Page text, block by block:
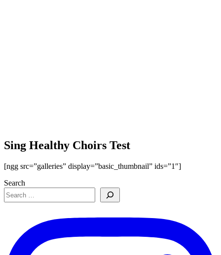
Sing Healthy Choirs Test
[ngg src=”galleries” display=”basic_thumbnail” ids=”1″]
Search